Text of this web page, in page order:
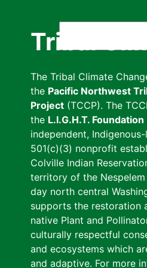
Tribal
The Tribal Climate
the Pacific Northwest
Project (TCCP). The
the L.I.G.H.T. Foundation
independent,
501(c)(3) nonprofit
Colville Indian
territory of the
day north central
supports the restoration
native Plant and
culturally respectful
and ecosystems which
and adaptive. For more